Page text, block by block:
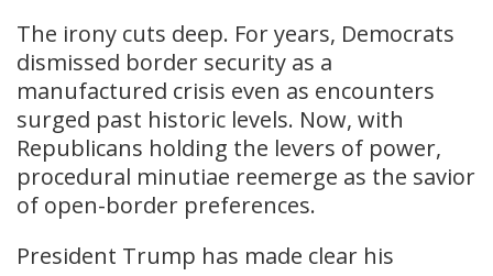
The irony cuts deep. For years, Democrats
dismissed border security as a
manufactured crisis even as encounters
surged past historic levels. Now, with
Republicans holding the levers of power,
procedural minutiae reemerge as the savior
of open-border preferences.
President Trump has made clear his